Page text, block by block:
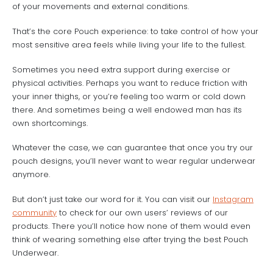
of your movements and external conditions.
That’s the core Pouch experience: to take control of how your
most sensitive area feels while living your life to the fullest.
Sometimes you need extra support during exercise or
physical activities. Perhaps you want to reduce friction with
your inner thighs, or you’re feeling too warm or cold down
there. And sometimes being a well endowed man has its
own shortcomings.
Whatever the case, we can guarantee that once you try our
pouch designs, you’ll never want to wear regular underwear
anymore.
But don’t just take our word for it. You can visit our Instagram
community to check for our own users’ reviews of our
products. There you’ll notice how none of them would even
think of wearing something else after trying the best Pouch
Underwear.